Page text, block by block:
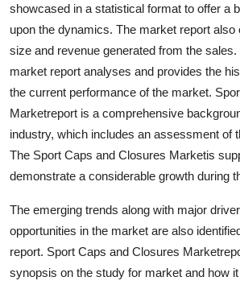
Top 10
How To
Support Number
showcased in a statistical format to offer a
upon the dynamics. The market report
size and revenue generated from the
market report analyses and provides the
the current performance of the market.
Marketreport is a comprehensive
industry, which includes an assessment of
The Sport Caps and Closures Marketis
demonstrate a considerable growth during
The emerging trends along with major
opportunities in the market are also
report. Sport Caps and Closures
synopsis on the study for market and how